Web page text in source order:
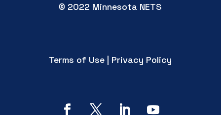
© 2022 Minnesota NETS
Terms of Use | Privacy Policy